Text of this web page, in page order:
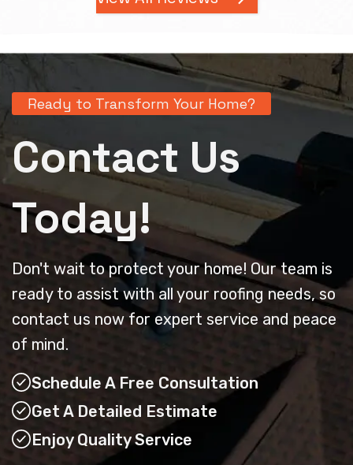
Ready to Transform Your Home?
Contact Us
Today!
Don't wait to protect your home! Our team is
ready to assist with all your roofing needs, so
contact us now for expert service and peace
of mind.
Schedule A Free Consultation
Get A Detailed Estimate
Enjoy Quality Service